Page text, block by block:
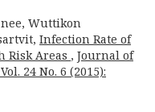
Wuttikon
Infection Rate of
Risk Areas , Journal of
24 No. 6 (2015):